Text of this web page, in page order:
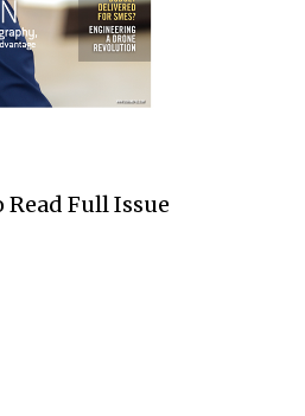
Read Full Issue